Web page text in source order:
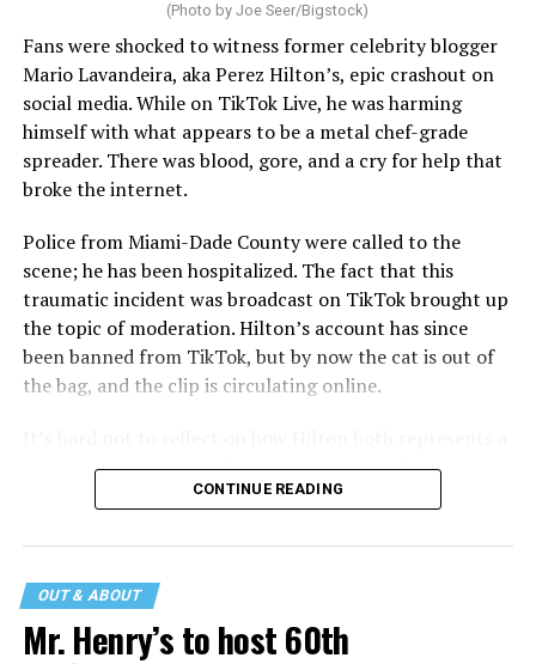
(Photo by Joe Seer/Bigstock)
Fans were shocked to witness former celebrity blogger
Mario Lavandeira, aka Perez Hilton’s, epic crashout on
social media. While on TikTok Live, he was harming
himself with what appears to be a metal chef-grade
spreader. There was blood, gore, and a cry for help that
broke the internet.
Police from Miami-Dade County were called to the
scene; he has been hospitalized. The fact that this
traumatic incident was broadcast on TikTok brought up
the topic of moderation. Hilton’s account has since
been banned from TikTok, but by now the cat is out of
the bag, and the clip is circulating online.
major turning point in Internet culture, and this
incident may be a warning of its potential end. A
that his family was on the scene minutes before the
incident but quickly fled to protect his children and
niece from any future trauma.
CONTINUE READING
OUT & ABOUT
Mr. Henry’s to host 60th